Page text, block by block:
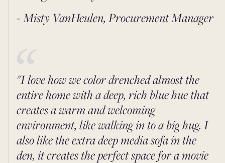
- Misty VanHeulen, Procurement Manager
"I love how we color drenched almost the
entire home with a deep, rich blue hue that
creates a warm and welcoming
environment, like walking in to a big hug. I
also like the extra deep media sofa in the
den, it creates the perfect space for a movie